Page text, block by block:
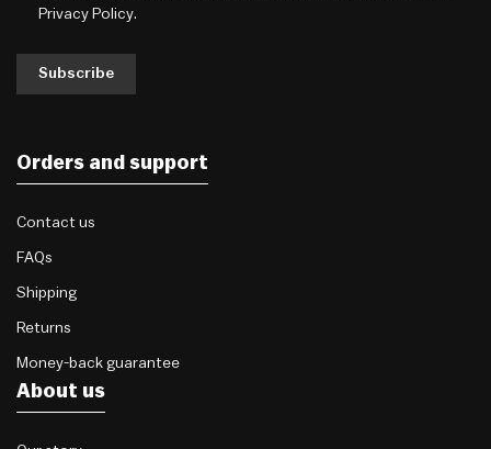
Privacy Policy.
Subscribe
Orders and support
Contact us
FAQs
Shipping
Returns
Money-back guarantee
About us